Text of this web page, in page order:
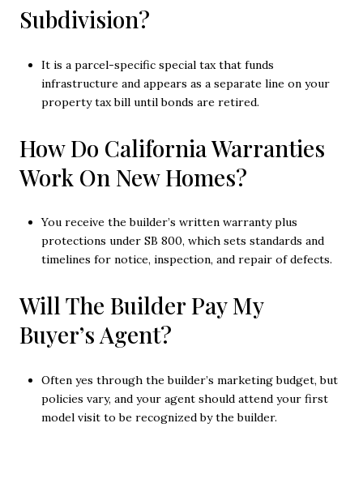
Subdivision?
It is a parcel-specific special tax that funds
infrastructure and appears as a separate line on your
property tax bill until bonds are retired.
How Do California Warranties
Work On New Homes?
You receive the builder’s written warranty plus
protections under SB 800, which sets standards and
timelines for notice, inspection, and repair of defects.
Will The Builder Pay My
Buyer’s Agent?
Often yes through the builder’s marketing budget, but
policies vary, and your agent should attend your first
model visit to be recognized by the builder.